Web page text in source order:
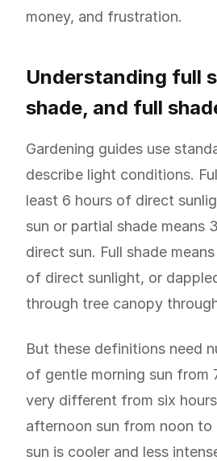
money, and frustration.
Understanding full
shade, and full
Gardening guides use
describe light conditions.
least 6 hours of direct
sun or partial shade means
direct sun. Full shade
of direct sunlight, or
through tree canopy
But these definitions need
of gentle morning sun from
very different from six
afternoon sun from noon to
sun is cooler and less